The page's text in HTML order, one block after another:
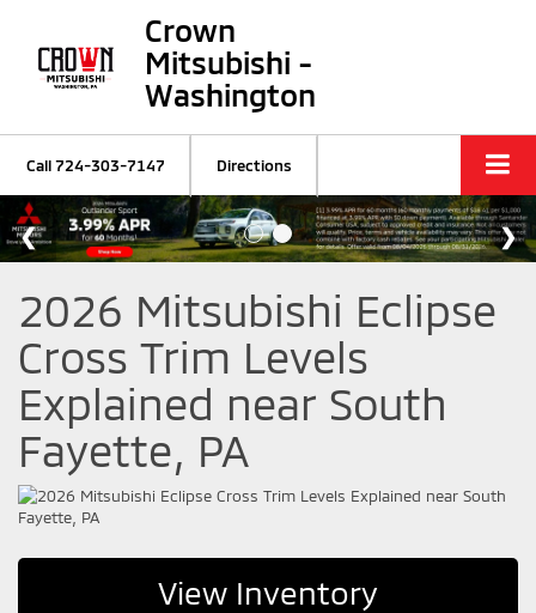
Crown
Mitsubishi -
Washington
Call724-303-7147 Directions
2026 Mitsubishi Eclipse
Cross Trim Levels
Explained near South
Fayette, PA
View Inventory